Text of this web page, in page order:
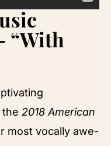
“With
the 2018 American
most vocally awe-